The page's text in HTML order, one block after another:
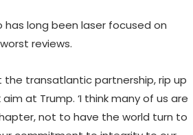
long been laser focused on
reviews.
transatlantic partnership, rip up
at Trump. ‘I think many of us are
not to have the world turn to